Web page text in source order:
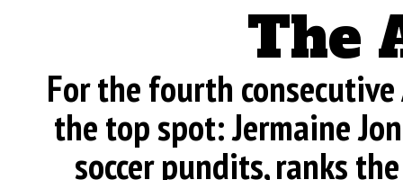
The
For the fourth
the top spot: Jermaine
soccer pundits, ranks